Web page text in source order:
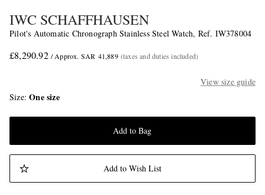
IWC SCHAFFHAUSEN
Pilot's Automatic Chronograph Stainless Steel Watch, Ref. IW378004
£8,290.92 / Approx. SAR 41,889 (taxes and duties included)
View size guide
Size One size
Add to Bag
Add to Wish List